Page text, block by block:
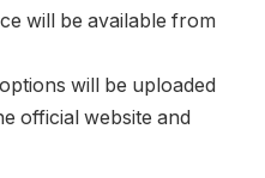
will be available from
will be uploaded
official website and